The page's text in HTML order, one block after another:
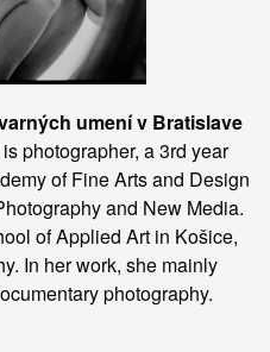
umení v Bratislave
photographer, a 3rd year
of Fine Arts and Design
and New Media.
of Applied Art in Košice,
In her work, she mainly
photography.